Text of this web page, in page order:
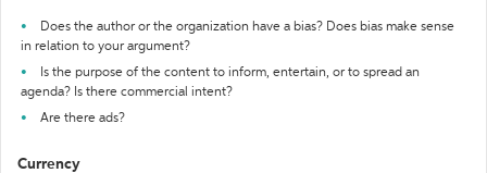
Does the author or the organization have a bias? Does bias make sense
in relation to your argument?
Is the purpose of the content to inform, entertain, or to spread an
agenda? Is there commercial intent?
Are there ads?
Currency